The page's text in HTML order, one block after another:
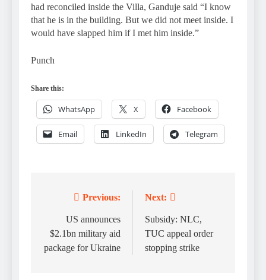
had reconciled inside the Villa, Ganduje said “I know
that he is in the building. But we did not meet inside. I
would have slapped him if I met him inside.”
Punch
Share this:
WhatsApp X Facebook
Email LinkedIn Telegram
navigation
Previous:
US announces
$2.1bn military aid
package for Ukraine
Next:
Subsidy: NLC,
TUC appeal order
stopping strike